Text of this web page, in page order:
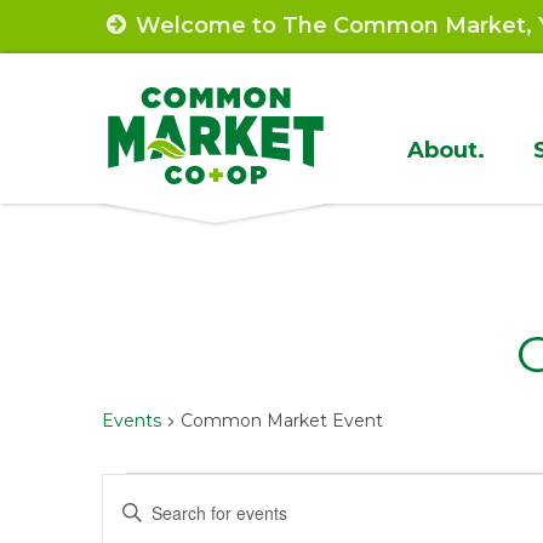
to
Welcome to The Common Market,
Site
About.
Events Common Market Event
Events
Events
Enter